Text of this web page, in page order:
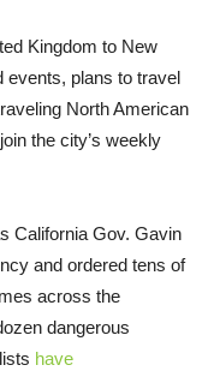
Kingdom to New
events, plans to travel
North American
the city’s weekly
California Gov. Gavin
and ordered tens of
across the
dangerous
have